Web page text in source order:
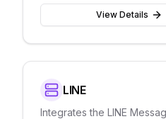
View Details
LINE
Integrates the LINE